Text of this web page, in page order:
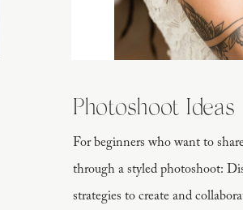
For beginners who want to
through a styled photoshoot:
strategies to create and
Photoshoot Ideas